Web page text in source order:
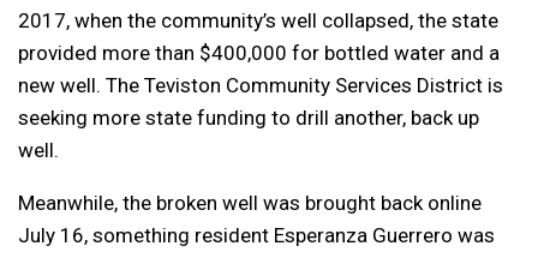
2017, when the community’s well collapsed, the state
provided more than $400,000 for bottled water and a
new well. The Teviston Community Services District is
seeking more state funding to drill another, back up
well.
Meanwhile, the broken well was brought back online
July 16, something resident Esperanza Guerrero was